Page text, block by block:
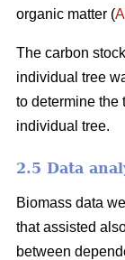
organic matter (
The carbon
individual tree
to determine the
individual tree.
2.5 Data
Biomass data
that assisted
between